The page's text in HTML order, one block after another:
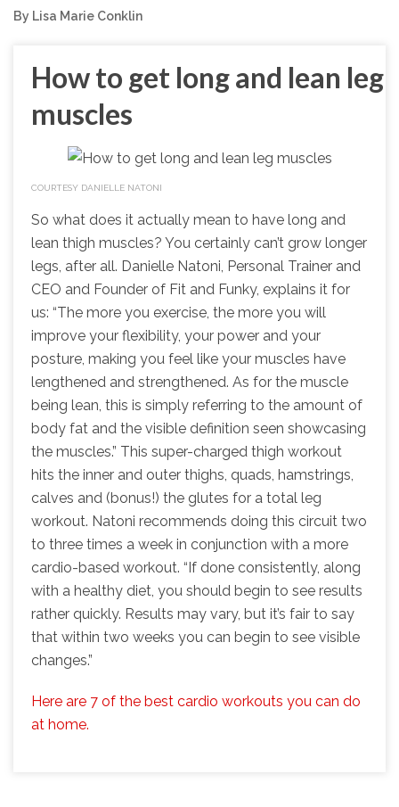
By Lisa Marie Conklin
How to get long and lean leg
muscles
COURTESY DANIELLE NATONI
So what does it actually mean to have long and
lean thigh muscles? You certainly can’t grow longer
legs, after all. Danielle Natoni, Personal Trainer and
CEO and Founder of Fit and Funky, explains it for
us: “The more you exercise, the more you will
improve your flexibility, your power and your
posture, making you feel like your muscles have
lengthened and strengthened. As for the muscle
being lean, this is simply referring to the amount of
body fat and the visible definition seen showcasing
the muscles.” This super-charged thigh workout
hits the inner and outer thighs, quads, hamstrings,
calves and (bonus!) the glutes for a total leg
workout. Natoni recommends doing this circuit two
to three times a week in conjunction with a more
cardio-based workout. “If done consistently, along
with a healthy diet, you should begin to see results
rather quickly. Results may vary, but it’s fair to say
that within two weeks you can begin to see visible
changes.”
Here are 7 of the best cardio workouts you can do
at home.